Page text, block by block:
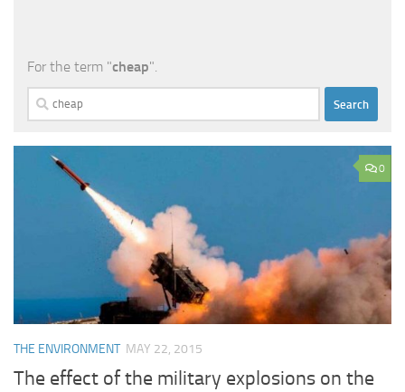
For the term "cheap".
Search
for:
0
THE ENVIRONMENT MAY 22, 2015
The effect of the military explosions on the